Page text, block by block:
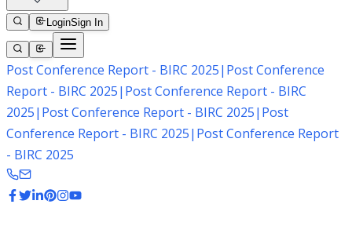
LoginSign In
Post Conference Report - BIRC 2025| Post Conference
Report - BIRC 2025| Post Conference Report - BIRC
2025| Post Conference Report - BIRC 2025| Post
Conference Report - BIRC 2025| Post Conference Report
- BIRC 2025